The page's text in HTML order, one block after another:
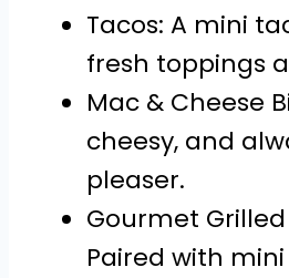
Tacos: A mini
fresh toppings
Mac & Cheese
cheesy, and
pleaser.
Gourmet
Paired with